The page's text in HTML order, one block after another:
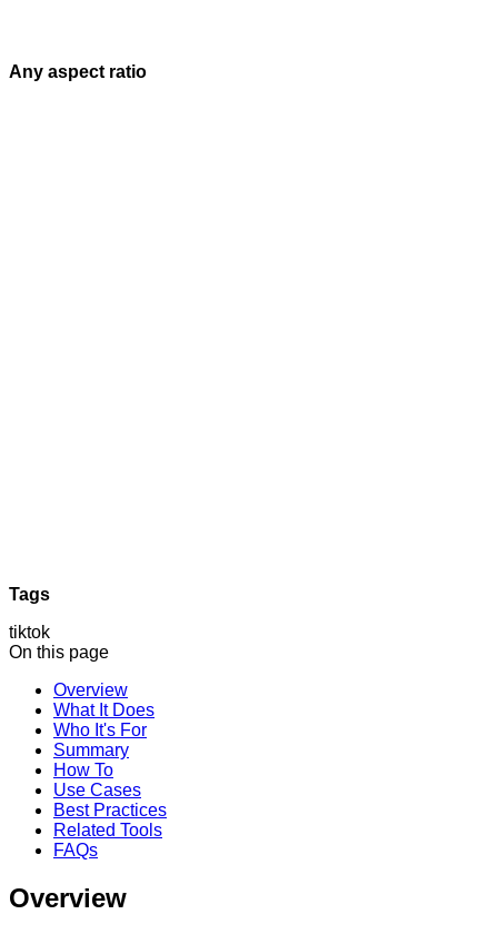
Any aspect ratio
Tags
tiktok
On this page
Overview
What It Does
Who It's For
Summary
How To
Use Cases
Best Practices
Related Tools
FAQs
Overview